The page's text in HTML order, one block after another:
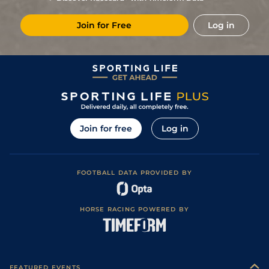
Join for Free Log in
Join for free Log in
FOOTBALL DATA PROVIDED BY
HORSE RACING POWERED BY